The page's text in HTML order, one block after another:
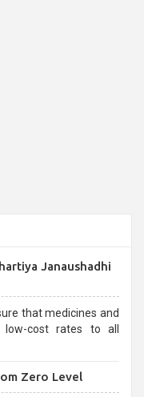
Janaushadhi
that medicines and
cost rates to all
Zero Level